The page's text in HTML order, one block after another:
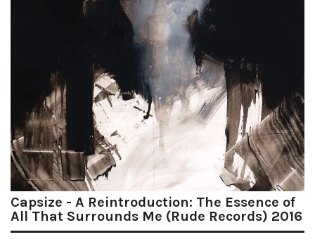
Capsize - A Reintroduction: The Essence of
All That Surrounds Me (Rude Records) 2016